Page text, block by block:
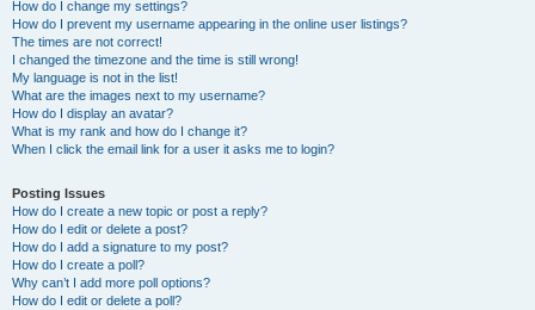
How do I change my settings?
How do I prevent my username appearing in the online user listings?
The times are not correct!
I changed the timezone and the time is still wrong!
My language is not in the list!
What are the images next to my username?
How do I display an avatar?
What is my rank and how do I change it?
When I click the email link for a user it asks me to login?
Posting Issues
How do I create a new topic or post a reply?
How do I edit or delete a post?
How do I add a signature to my post?
How do I create a poll?
Why can’t I add more poll options?
How do I edit or delete a poll?